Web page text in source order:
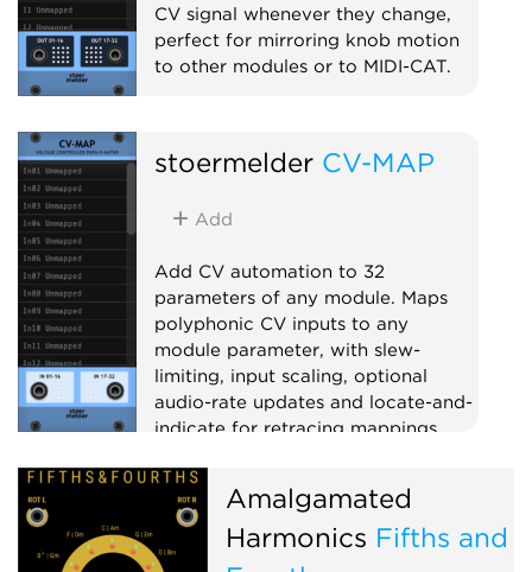
CV signal whenever they change,
perfect for mirroring knob motion
to other modules or to MIDI-CAT.
stoermelder CV-MAP
Add
Add CV automation to 32
parameters of any module. Maps
polyphonic CV inputs to any
module parameter, with slew-
limiting, input scaling, optional
audio-rate updates and locate-and-
indicate for retracing mappings.
Utility
Amalgamated
Harmonics Fifths and